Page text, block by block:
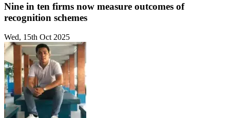
Nine in ten firms now measure outcomes of
recognition schemes
Wed, 15th Oct 2025